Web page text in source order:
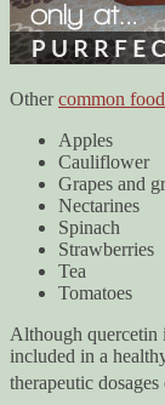
Othercommon
Apples
Cauliflower
Grapes and
Nectarines
Spinach
Strawberries
Tea
Tomatoes
Although quercetin
included in a
therapeutic